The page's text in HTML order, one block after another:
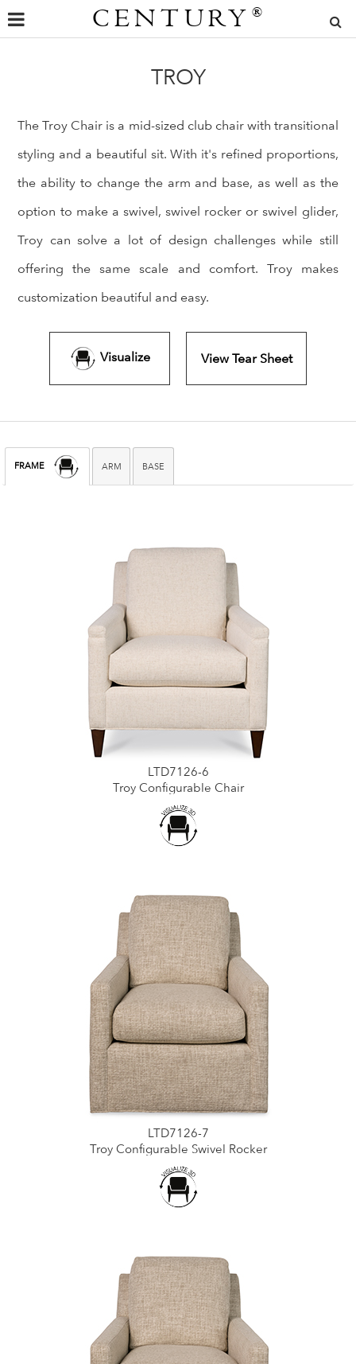
CENTURY ®
TROY
The Troy Chair is a mid-sized club chair with transitional
styling and a beautiful sit. With it's refined proportions,
the ability to change the arm and base, as well as the
option to make a swivel, swivel rocker or swivel glider,
Troy can solve a lot of design challenges while still
offering the same scale and comfort. Troy makes
customization beautiful and easy.
Visualize View Tear Sheet
FRAME ARM BASE
LTD7126-6
Troy Configurable Chair
LTD7126-7
Troy Configurable Swivel Rocker